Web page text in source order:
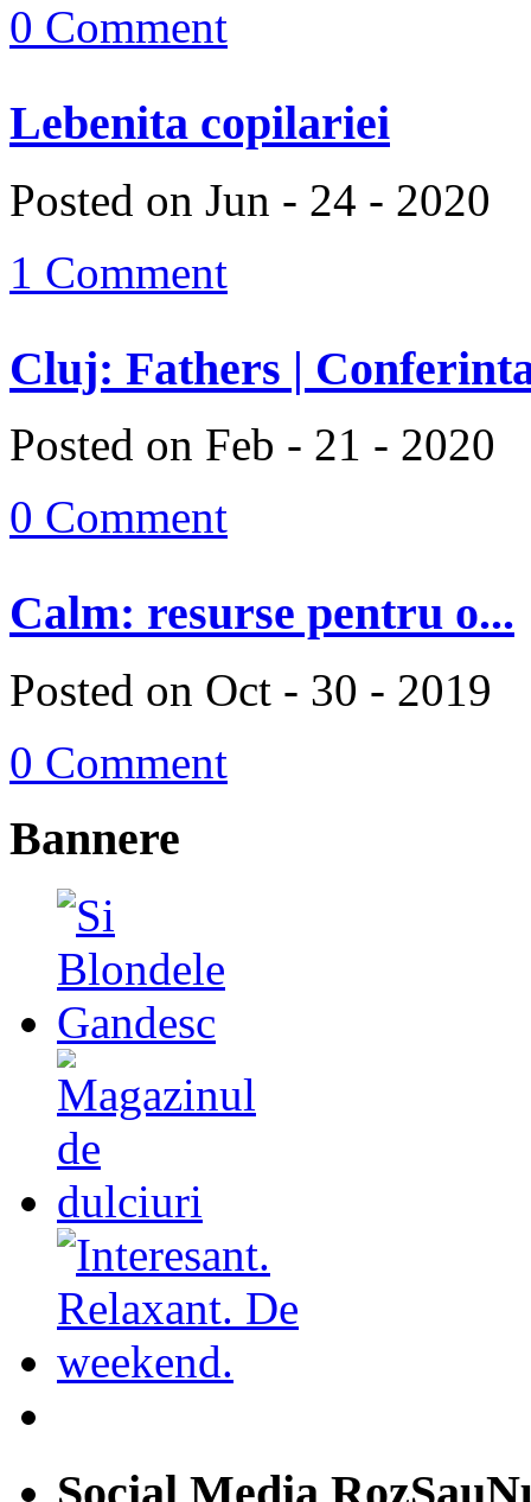
0 Comment
Lebenita copilariei
Posted on Jun - 24 - 2020
1 Comment
Cluj: Fathers |
Posted on Feb - 21 - 2020
0 Comment
Calm: resurse pentru o...
Posted on Oct - 30 - 2019
0 Comment
Bannere